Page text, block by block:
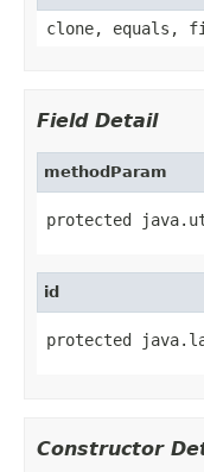
clone, equals,
Field Detail
methodParam
protected
id
protected
Constructor